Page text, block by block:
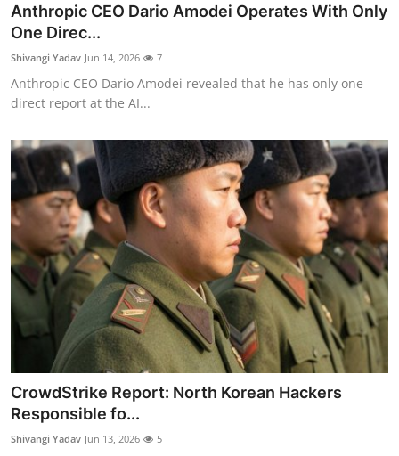
Anthropic CEO Dario Amodei Operates With Only
One Direc...
Shivangi Yadav Jun 14, 2026 7
Anthropic CEO Dario Amodei revealed that he has only one
direct report at the AI...
CrowdStrike Report: North Korean Hackers
Responsible fo...
Shivangi Yadav Jun 13, 2026 5